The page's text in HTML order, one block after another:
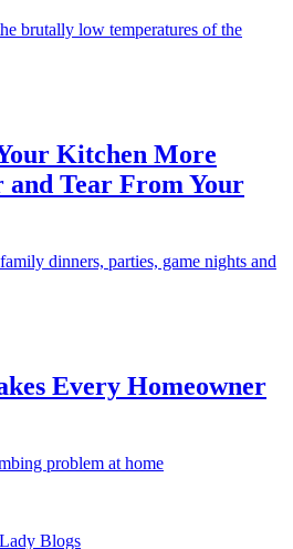
brutally low temperatures of the
Kitchen More
and Tear From Your
dinners, parties, game nights and
Every Homeowner
problem at home